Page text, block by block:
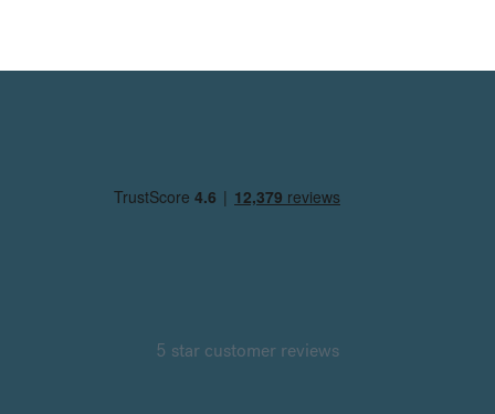
5 star customer reviews